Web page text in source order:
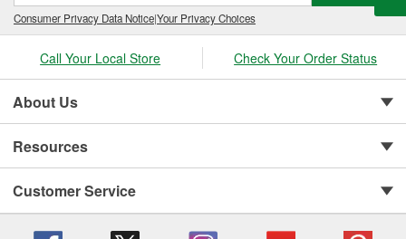
Consumer Privacy Data Notice|Your Privacy Choices
Call Your Local Store Check Your Order Status
About Us
Resources
Customer Service